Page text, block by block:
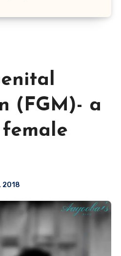
(FGM)- a
2018